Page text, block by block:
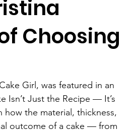
Choosing
Girl, was featured in an
Isn’t Just the Recipe — It’s
how the material, thickness,
outcome of a cake — from